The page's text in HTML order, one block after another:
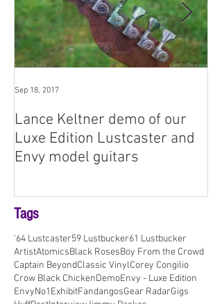
Lance Keltner demo of our
Luxe Edition Lustcaster and
Envy model guitars
Sep 18, 2017
Tags
'64 Lustcaster59 Lustbucker61 Lustbucker
ArtistAtomicsBlack RosesBoy From the Crowd
Captain BeyondClassic VinylCorey Congilio
Crow Black ChickenDemoEnvy - Luxe Edition
EnvyNo1ExhibitFandangosGear RadarGigs